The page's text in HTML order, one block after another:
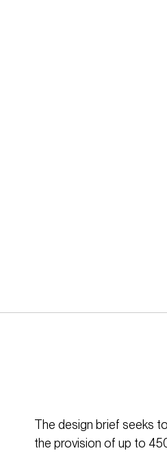
The design brief seeks
the provision of up to